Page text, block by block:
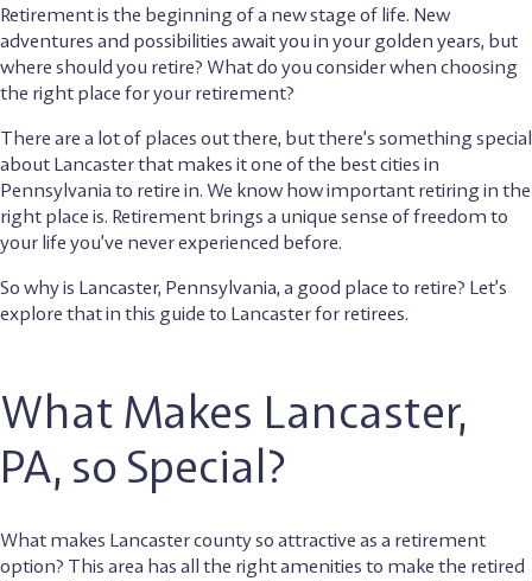
Retirement is the beginning of a new stage of life. New
adventures and possibilities await you in your golden years, but
where should you retire? What do you consider when choosing
the right place for your retirement?
There are a lot of places out there, but there’s something special
about Lancaster that makes it one of the best cities in
Pennsylvania to retire in. We know how important retiring in the
right place is. Retirement brings a unique sense of freedom to
your life you’ve never experienced before.
So why is Lancaster, Pennsylvania, a good place to retire? Let’s
explore that in this guide to Lancaster for retirees.
What Makes Lancaster,
PA, so Special?
What makes Lancaster county so attractive as a retirement
option? This area has all the right amenities to make the retired